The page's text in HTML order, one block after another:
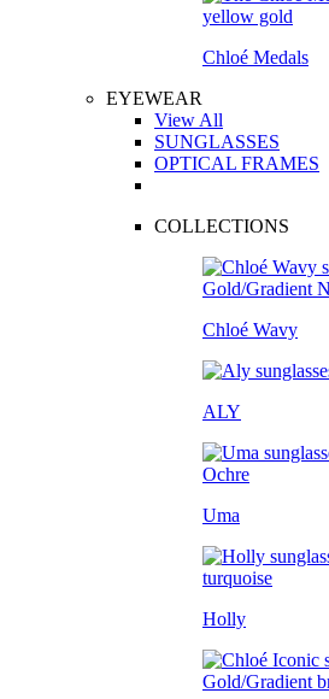
Chloé Medals
EYEWEAR
View All
SUNGLASSES
OPTICAL FRAMES
COLLECTIONS
Chloé Wavy
ALY
Uma
Holly